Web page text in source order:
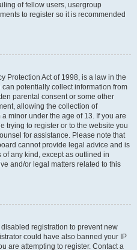
of fellow users, usergroup
to register so it is recommended
Protection Act of 1998, is a law in the
potentially collect information from
parental consent or some other
allowing the collection of
minor under the age of 13. If you are
trying to register or to the website you
for assistance. Please note that
cannot provide legal advice and is
any kind, except as outlined in
and/or legal matters related to this
registration to prevent new
could have also banned your IP
are attempting to register. Contact a